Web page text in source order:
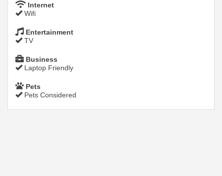
Internet
Wifi
Entertainment
TV
Business
Laptop Friendly
Pets
Pets Considered